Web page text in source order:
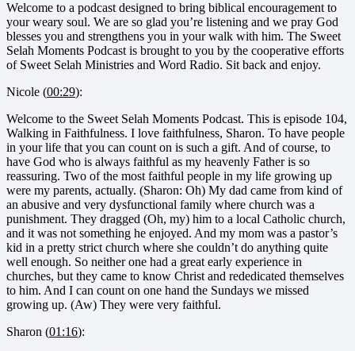
Welcome to a podcast designed to bring biblical encouragement to
your weary soul. We are so glad you’re listening and we pray God
blesses you and strengthens you in your walk with him. The Sweet
Selah Moments Podcast is brought to you by the cooperative efforts
of Sweet Selah Ministries and Word Radio. Sit back and enjoy.
Nicole (00:29):
Welcome to the Sweet Selah Moments Podcast. This is episode 104,
Walking in Faithfulness. I love faithfulness, Sharon. To have people
in your life that you can count on is such a gift. And of course, to
have God who is always faithful as my heavenly Father is so
reassuring. Two of the most faithful people in my life growing up
were my parents, actually. (Sharon: Oh) My dad came from kind of
an abusive and very dysfunctional family where church was a
punishment. They dragged (Oh, my) him to a local Catholic church,
and it was not something he enjoyed. And my mom was a pastor’s
kid in a pretty strict church where she couldn’t do anything quite
well enough. So neither one had a great early experience in
churches, but they came to know Christ and rededicated themselves
to him. And I can count on one hand the Sundays we missed
growing up. (Aw) They were very faithful.
Sharon (01:16):